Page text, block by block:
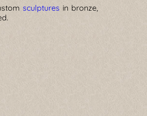
sculptures in bronze,